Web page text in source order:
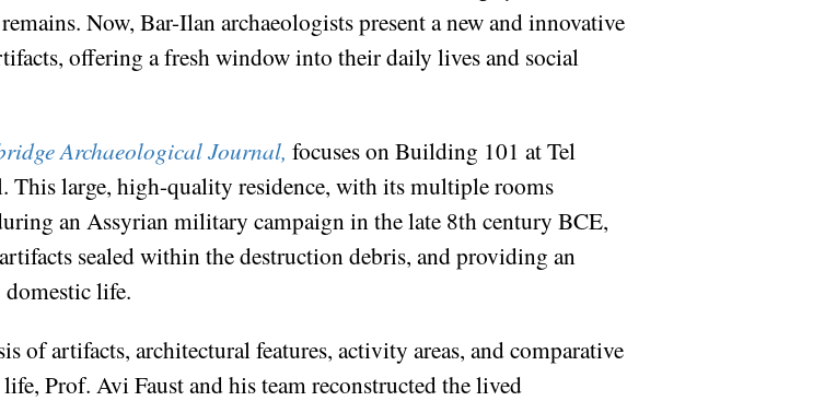
Now, Bar-Ilan archaeologists present a new and innovative
offering a fresh window into their daily lives and social
Archaeological Journal, focuses on Building 101 at Tel
This large, high-quality residence, with its multiple rooms
an Assyrian military campaign in the late 8th century BCE,
sealed within the destruction debris, and providing an
domestic life.
of artifacts, architectural features, activity areas, and comparative
Prof. Avi Faust and his team reconstructed the lived